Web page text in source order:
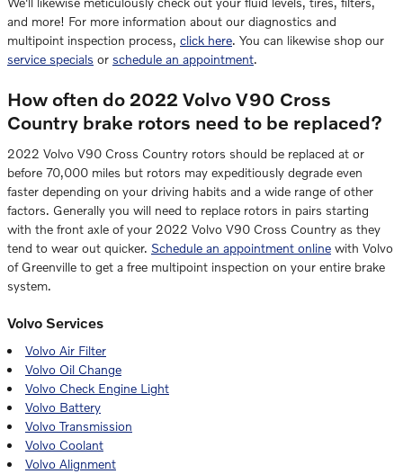
and more! For more information about our diagnostics and
multipoint inspection process, click here. You can likewise shop our
service specials or schedule an appointment.
How often do 2022 Volvo V90 Cross
Country brake rotors need to be replaced?
2022 Volvo V90 Cross Country rotors should be replaced at or
before 70,000 miles but rotors may expeditiously degrade even
faster depending on your driving habits and a wide range of other
factors. Generally you will need to replace rotors in pairs starting
with the front axle of your 2022 Volvo V90 Cross Country as they
tend to wear out quicker. Schedule an appointment online with Volvo
of Greenville to get a free multipoint inspection on your entire brake
system.
Volvo Services
Volvo Air Filter
Volvo Oil Change
Volvo Check Engine Light
Volvo Battery
Volvo Transmission
Volvo Coolant
Volvo Alignment